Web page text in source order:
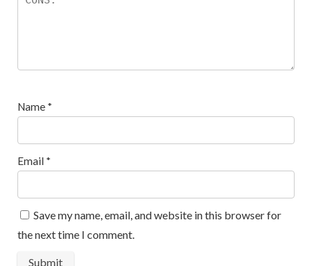
Name *
Email *
Save my name, email, and website in this browser for
the next time I comment.